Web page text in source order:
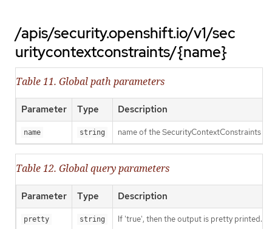
/apis/security.openshift.io/v1/sec
uritycontextconstraints/{name}
Table 11. Global path parameters
Parameter Type Description
name string name of the SecurityContextConstraints
Table 12. Global query parameters
Parameter Type Description
pretty string If 'true', then the output is pretty printed.